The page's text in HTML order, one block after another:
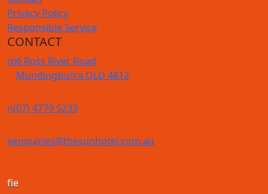
Privacy Policy
Responsible Service
CONTACT
m6 Ross River Road
Mundingburra QLD 4812
n(07) 4779 5233
eenquiries@thesunhotel.com.au
fie